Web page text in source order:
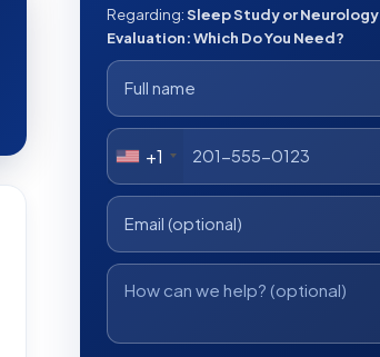
Regarding:Sleep Study or Neurology
Evaluation: Which Do You Need?
+1